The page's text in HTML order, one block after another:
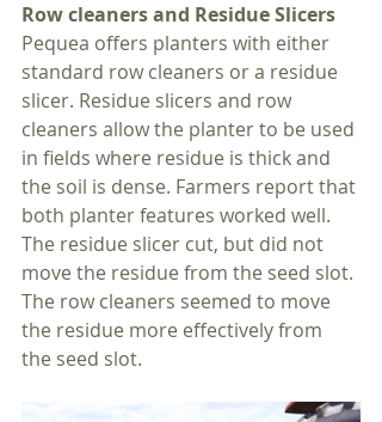
Row cleaners and Residue Slicers
Pequea offers planters with either
standard row cleaners or a residue
slicer. Residue slicers and row
cleaners allow the planter to be used
in fields where residue is thick and
the soil is dense. Farmers report that
both planter features worked well.
The residue slicer cut, but did not
move the residue from the seed slot.
The row cleaners seemed to move
the residue more effectively from
the seed slot.